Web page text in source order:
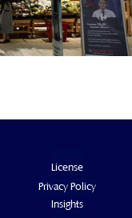
License
Privacy Policy
Insights